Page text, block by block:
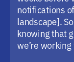
notifications
landscape].
knowing that
we’re